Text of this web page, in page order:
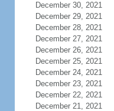
December 30, 2021
December 29, 2021
December 28, 2021
December 27, 2021
December 26, 2021
December 25, 2021
December 24, 2021
December 23, 2021
December 22, 2021
December 21, 2021